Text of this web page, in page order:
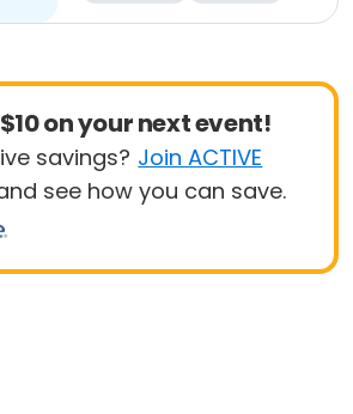
Day
on your next event!
savings? Join ACTIVE
see how you can save.